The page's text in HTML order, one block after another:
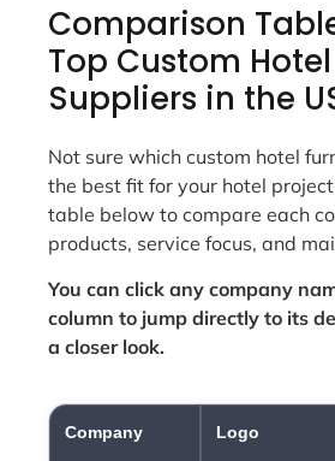
Comparison
Top Custom
Suppliers in the
Not sure which custom hotel
the best fit for your hotel
table below to compare each
products, service focus, and
You can click any company
column to jump directly to its
a closer look.
Company Logo